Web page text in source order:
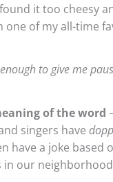
it too cheesy
of my all-time
to give me
of the word
singers have
have a joke
in our